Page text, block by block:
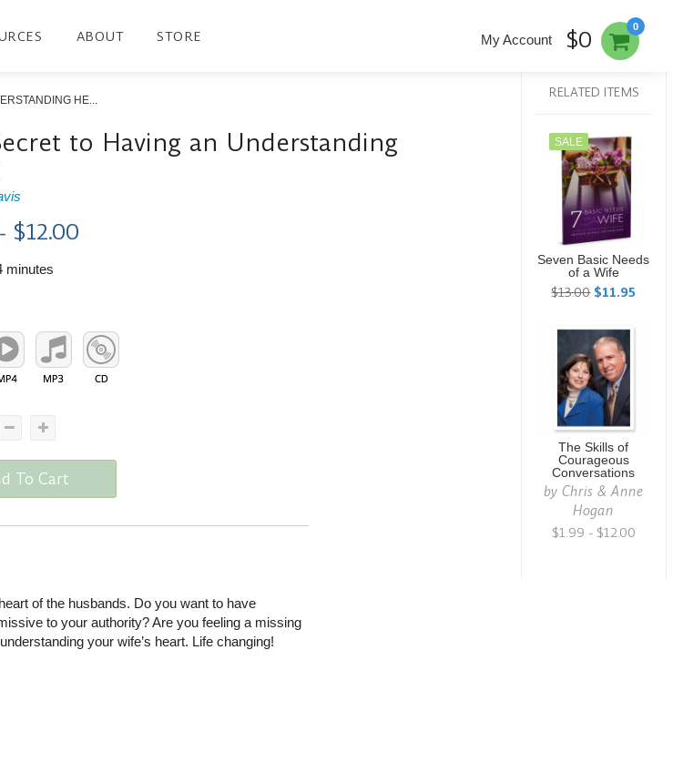
ABOUT STORE
0
My Account $0
HE...
to Having an Understanding
$12.00
minutes
To Cart
of the husbands. Do you want to have
to your authority? Are you feeling a missing
your wife’s heart. Life changing!
RELATED ITEMS
SALE
Seven Basic Needs
of a Wife
$13.00 $11.95
The Skills of
Courageous
Conversations
byChris & Anne
Hogan
$1.99 - $12.00